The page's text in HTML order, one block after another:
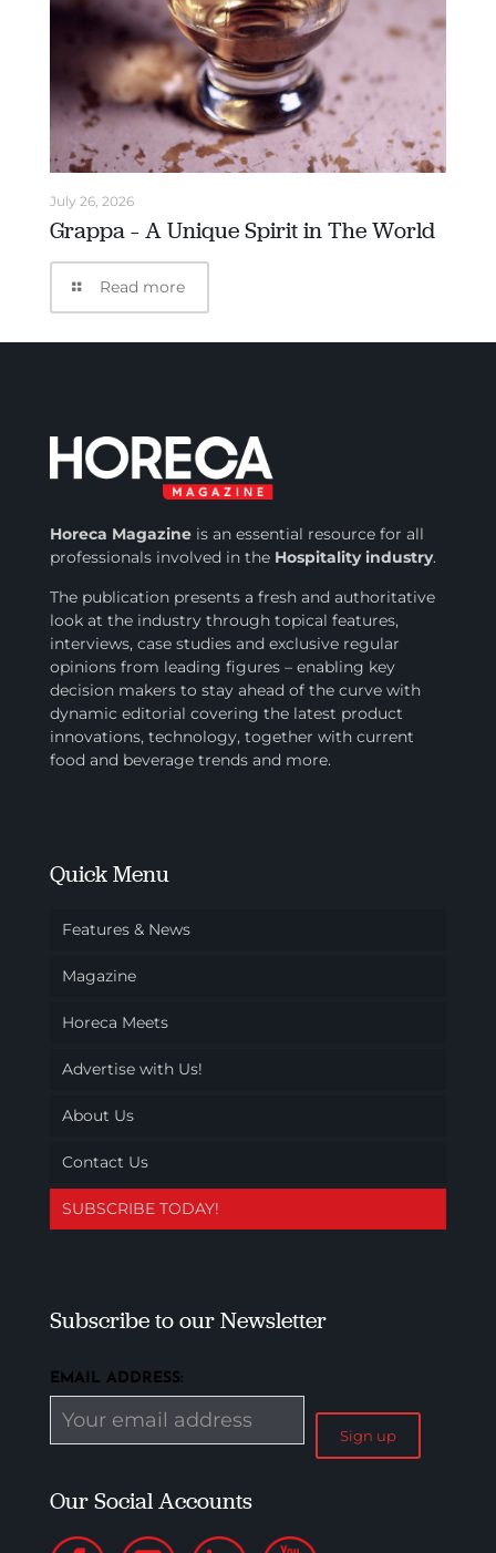
July 26, 2026
Grappa – A Unique Spirit in The World
Read more
Horeca Magazineis an essential resource for all
professionals involved inthe Hospitality industry.
The publication presents a fresh and authoritative
look at the industry through topical features,
interviews, case studies and exclusive regular
opinions from leading figures – enabling key
decision makers to stay ahead of the curve with
dynamic editorial covering the latest product
innovations, technology, together with current
food and beverage trends and more.
Quick Menu
Features & News
Magazine
Horeca Meets
Advertise with Us!
About Us
Contact Us
SUBSCRIBE TODAY!
Subscribe to our Newsletter
EMAIL ADDRESS:
Our Social Accounts